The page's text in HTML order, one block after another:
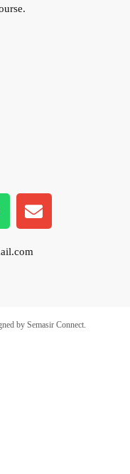
by Semasir Connect.